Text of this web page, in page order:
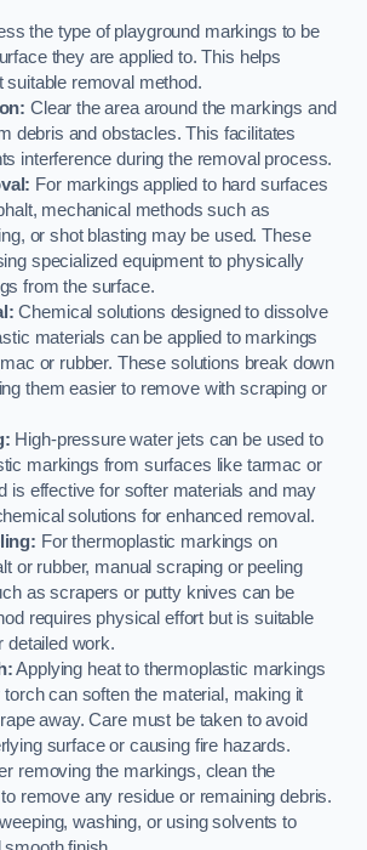
the type of playground markings to be
they are applied to. This helps
suitable removal method.
Clear the area around the markings and
debris and obstacles. This facilitates
interference during the removal process.
For markings applied to hard surfaces
mechanical methods such as
or shot blasting may be used. These
specialized equipment to physically
from the surface.
Chemical solutions designed to dissolve
materials can be applied to markings
or rubber. These solutions break down
them easier to remove with scraping or
High-pressure water jets can be used to
markings from surfaces like tarmac or
is effective for softer materials and may
solutions for enhanced removal.
For thermoplastic markings on
or rubber, manual scraping or peeling
as scrapers or putty knives can be
requires physical effort but is suitable
detailed work.
Applying heat to thermoplastic markings
torch can soften the material, making it
away. Care must be taken to avoid
surface or causing fire hazards.
removing the markings, clean the
remove any residue or remaining debris.
washing, or using solvents to